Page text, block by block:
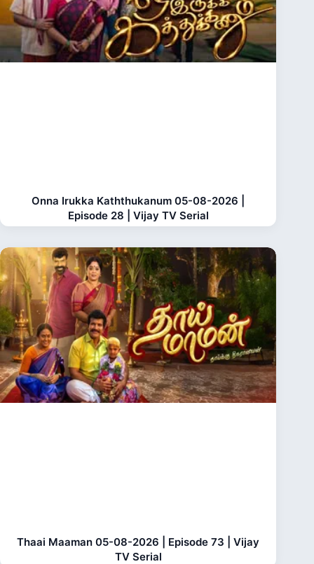
Onna Irukka Kaththukanum 05-08-2026 |
Episode 28 | Vijay TV Serial
Thaai Maaman 05-08-2026 | Episode 73 | Vijay
TV Serial